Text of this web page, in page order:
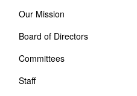
Our Mission
Board of Directors
Committees
Staff